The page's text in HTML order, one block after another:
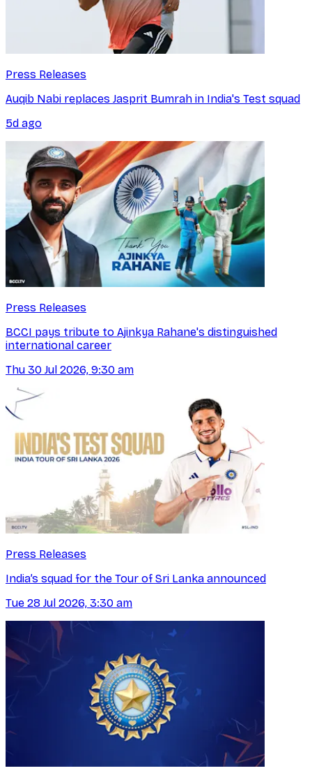
Press Releases
Auqib Nabi replaces Jasprit Bumrah in India's Test squad
5d ago
Press Releases
BCCI pays tribute to Ajinkya Rahane's distinguished
international career
Thu 30 Jul 2026, 9:30 am
Press Releases
India’s squad for the Tour of Sri Lanka announced
Tue 28 Jul 2026, 3:30 am